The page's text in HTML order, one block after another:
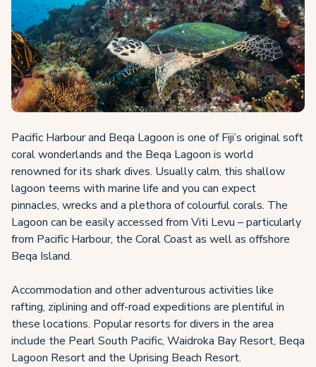
Pacific Harbour and Beqa Lagoon is one of Fiji’s original soft
coral wonderlands and the Beqa Lagoon is world
renowned for its shark dives. Usually calm, this shallow
lagoon teems with marine life and you can expect
pinnacles, wrecks and a plethora of colourful corals. The
Lagoon can be easily accessed from Viti Levu – particularly
from Pacific Harbour, the Coral Coast as well as offshore
Beqa Island.
Accommodation and other adventurous activities like
rafting, ziplining and off-road expeditions are plentiful in
these locations. Popular resorts for divers in the area
include the Pearl South Pacific, Waidroka Bay Resort, Beqa
Lagoon Resort and the Uprising Beach Resort.